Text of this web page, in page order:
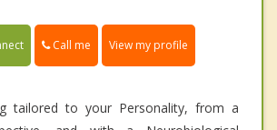
Call me View my profile
tailored to your Personality, from a